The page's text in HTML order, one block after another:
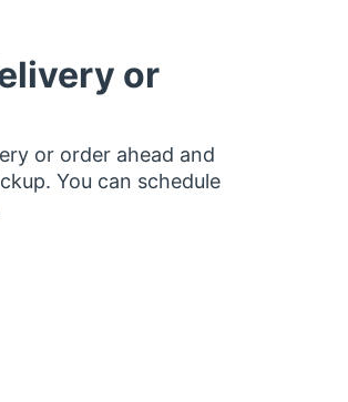
or
or order ahead and
You can schedule